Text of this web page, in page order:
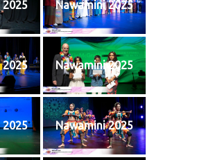
2025 Nawamini 2025
2025 Nawamini 2025
2025 Nawamini 2025